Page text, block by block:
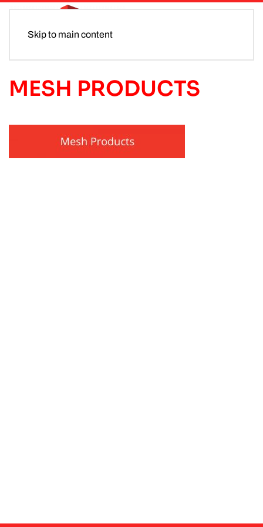
Skip to main content
MESH PRODUCTS